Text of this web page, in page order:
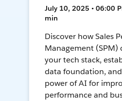
July 10, 2025 • 06:00
min
Discover how Sales
Management (SPM)
your tech stack,
data foundation,
power of AI for
performance and